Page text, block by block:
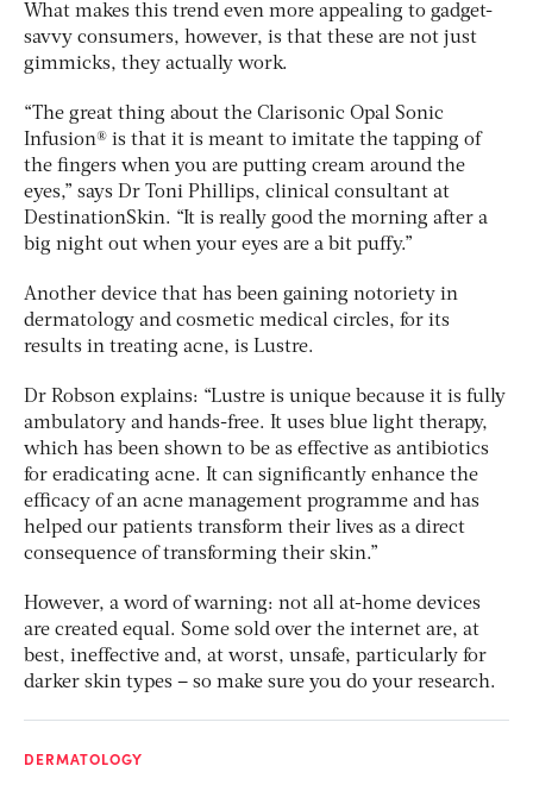
What makes this trend even more appealing to gadget-
savvy consumers, however, is that these are not just
gimmicks, they actually work.
“The great thing about the Clarisonic Opal Sonic
Infusion® is that it is meant to imitate the tapping of
the fingers when you are putting cream around the
eyes,” says Dr Toni Phillips, clinical consultant at
DestinationSkin. “It is really good the morning after a
big night out when your eyes are a bit puffy.”
Another device that has been gaining notoriety in
dermatology and cosmetic medical circles, for its
results in treating acne, is Lustre.
Dr Robson explains: “Lustre is unique because it is fully
ambulatory and hands-free. It uses blue light therapy,
which has been shown to be as effective as antibiotics
for eradicating acne. It can significantly enhance the
efficacy of an acne management programme and has
helped our patients transform their lives as a direct
consequence of transforming their skin.”
However, a word of warning: not all at-home devices
are created equal. Some sold over the internet are, at
best, ineffective and, at worst, unsafe, particularly for
darker skin types – so make sure you do your research.
DERMATOLOGY